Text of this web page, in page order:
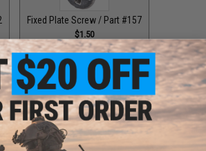
Fixed Plate Screw / Part #157
$1.50
Guide Claw / Part #515
$9.00